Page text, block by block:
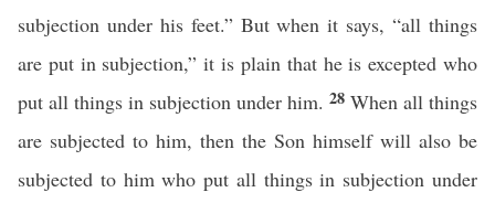
subjection under his feet.” But when it says, “all things
are put in subjection,” it is plain that he is excepted who
put all things in subjection under him. 28 When all things
are subjected to him, then the Son himself will also be
subjected to him who put all things in subjection under